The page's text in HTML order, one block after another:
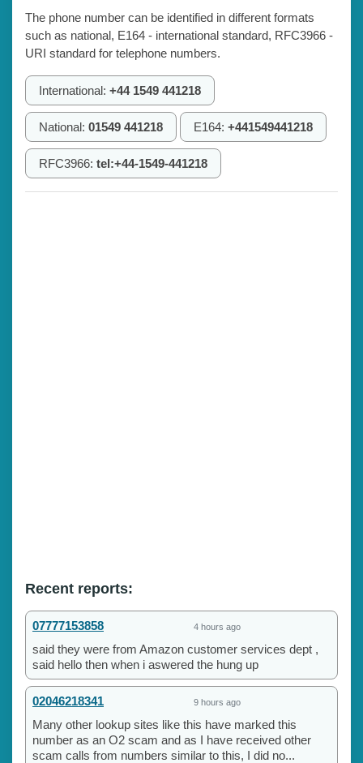
The phone number can be identified in different formats
such as national, E164 - international standard, RFC3966 -
URI standard for telephone numbers.
International: +44 1549 441218
National: 01549 441218 E164: +441549441218
RFC3966: tel:+44-1549-441218
Recent reports:
07777153858 4 hours ago
said they were from Amazon customer services dept ,
said hello then when i aswered the hung up
02046218341 9 hours ago
Many other lookup sites like this have marked this
number as an O2 scam and as I have received other
scam calls from numbers similar to this, I did no...